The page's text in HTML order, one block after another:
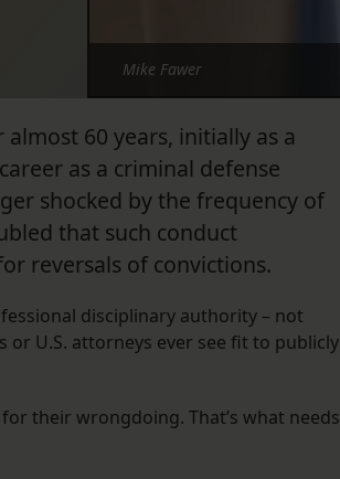
Mike Fawer
60 years, initially as a
as a criminal defense
shocked by the frequency of
that such conduct
reversals of convictions.
disciplinary authority – not
U.S. attorneys ever see fit to publicly
their wrongdoing. That’s what needs